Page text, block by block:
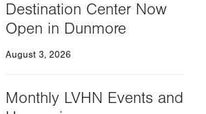
Destination Center Now
Open in Dunmore
August 3, 2026
Monthly LVHN Events and